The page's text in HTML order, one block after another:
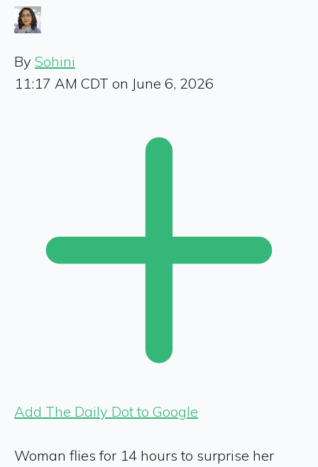
By Sohini
11:17 AM CDT on June 6, 2026
Add The Daily Dot to Google
Woman flies for 14 hours to surprise her